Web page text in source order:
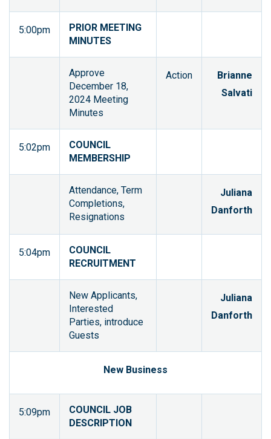
5:00pm
PRIOR MEETING
MINUTES
Approve
December 18,
2024 Meeting
Minutes
Action
Brianne
Salvati
5:02pm
COUNCIL
MEMBERSHIP
Attendance, Term
Completions,
Resignations
Juliana
Danforth
5:04pm
COUNCIL
RECRUITMENT
New Applicants,
Interested
Parties, introduce
Guests
Juliana
Danforth
New Business
5:09pm
COUNCIL JOB
DESCRIPTION